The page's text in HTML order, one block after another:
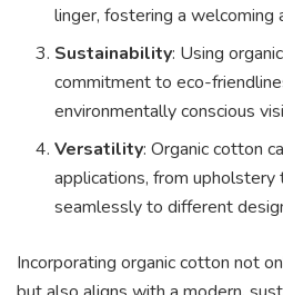
linger, fostering a welcoming
Sustainability: Using
commitment to eco-
environmentally conscious
Versatility: Organic cotton
applications, from upholstery
seamlessly to different
Incorporating organic cotton not